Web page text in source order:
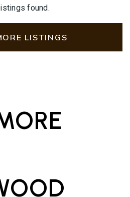
found.
LISTINGS